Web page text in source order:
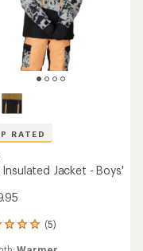
RATED
Insulated Jacket - Boys'
(5)